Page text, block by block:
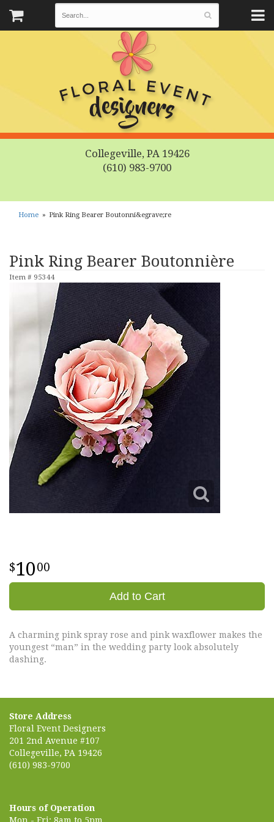
Collegeville, PA 19426
(610) 983-9700
Home Pink Ring Bearer Boutonni&egrave;re
Pink Ring Bearer Boutonnière
Item # 95344
1000
Add to Cart
A charming pink spray rose and pink waxflower makes the
youngest “man” in the wedding party look absolutely
dashing.
Store Address
Floral Event Designers
201 2nd Avenue #107
Collegeville, PA 19426
(610) 983-9700
Hours of Operation